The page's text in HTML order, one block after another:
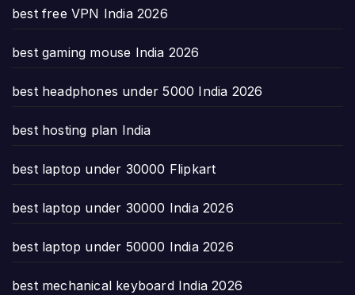
best free VPN India 2026
best gaming mouse India 2026
best headphones under 5000 India 2026
best hosting plan India
best laptop under 30000 Flipkart
best laptop under 30000 India 2026
best laptop under 50000 India 2026
best mechanical keyboard India 2026